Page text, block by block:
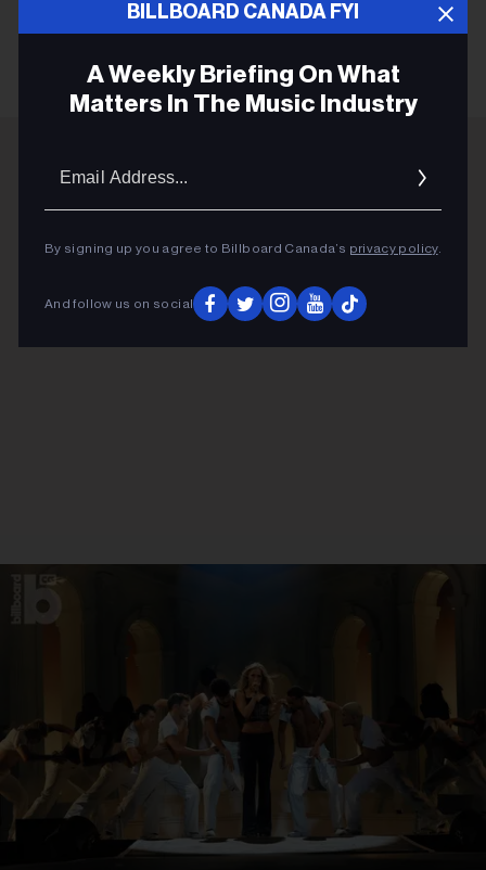
BILLBOARD CANADA FYI
A Weekly Briefing On What
Matters In The Music Industry
By signing up you agree to Billboard Canada’s privacy policy.
And follow us on social
KEEP READING